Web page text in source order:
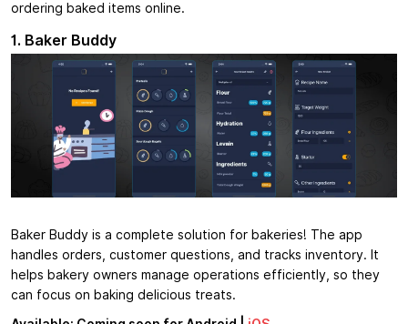
ordering baked items online.
1. Baker Buddy
Baker Buddy is a complete solution for bakeries! The app
handles orders, customer questions, and tracks inventory. It
helps bakery owners manage operations efficiently, so they
can focus on baking delicious treats.